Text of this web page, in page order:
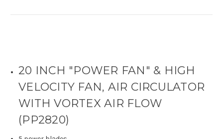
20 INCH "POWER FAN" & HIGH
VELOCITY FAN, AIR CIRCULATOR
WITH VORTEX AIR FLOW
(PP2820)